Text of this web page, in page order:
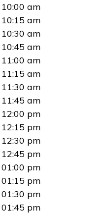
10:00 am
10:15 am
10:30 am
10:45 am
11:00 am
11:15 am
11:30 am
11:45 am
12:00 pm
12:15 pm
12:30 pm
12:45 pm
01:00 pm
01:15 pm
01:30 pm
01:45 pm